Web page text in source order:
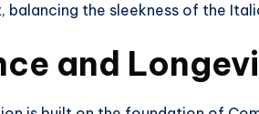
balancing the sleekness of the
and